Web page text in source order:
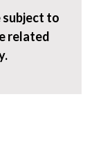
to
related